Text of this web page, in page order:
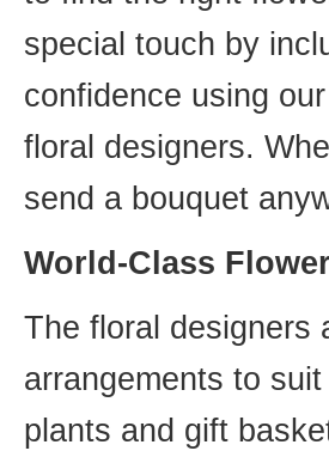
special touch by
confidence using
floral designers.
send a bouquet
World-Class
The floral designers
arrangements to
plants and gift